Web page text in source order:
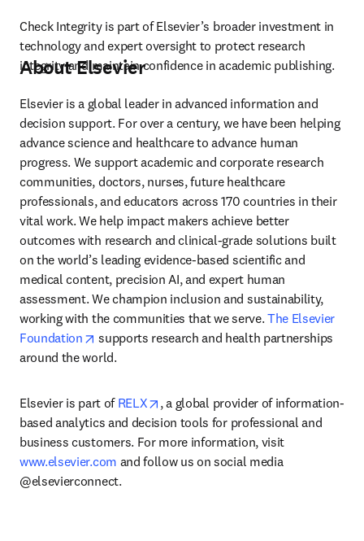
Check Integrity is part of Elsevier’s broader investment in
technology and expert oversight to protect research
integrity and maintain confidence in academic publishing.
About Elsevier
Elsevier is a global leader in advanced information and
decision support. For over a century, we have been helping
advance science and healthcare to advance human
progress. We support academic and corporate research
communities, doctors, nurses, future healthcare
professionals, and educators across 170 countries in their
vital work. We help impact makers achieve better
outcomes with research and clinical-grade solutions built
on the world’s leading evidence-based scientific and
medical content, precision AI, and expert human
assessment. We champion inclusion and sustainability,
working with the communities that we serve. The Elsevier
Foundation
opens in new tab/window
supports research and health partnerships
around the world.
Elsevier is part of RELX opens in new tab/window
, a global provider of information-
based analytics and decision tools for professional and
business customers. For more information, visit
www.elsevier.com and follow us on social media
@elsevierconnect.